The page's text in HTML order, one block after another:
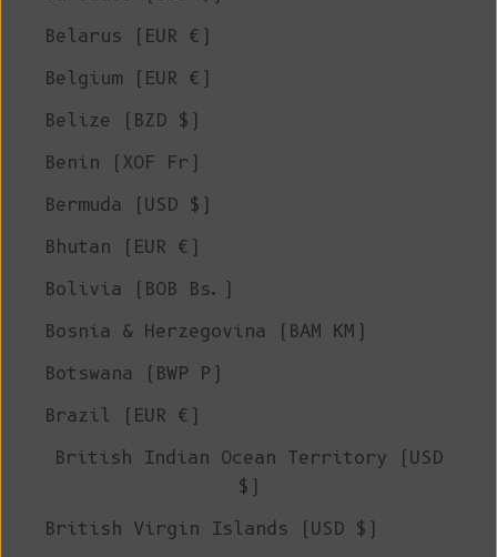
Belarus (EUR €)
Belgium (EUR €)
Belize (BZD $)
Benin (XOF Fr)
Bermuda (USD $)
Bhutan (EUR €)
Bolivia (BOB Bs.)
Bosnia & Herzegovina (BAM КМ)
Botswana (BWP P)
Brazil (EUR €)
British Indian Ocean Territory (USD
$)
British Virgin Islands (USD $)